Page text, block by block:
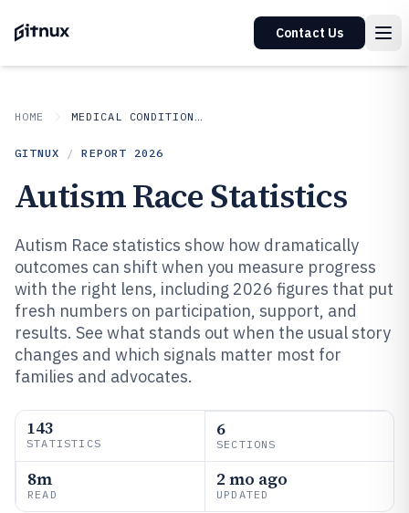
Contact Us
HOME MEDICAL CONDITIONS DISORDERS
GITNUX / REPORT 2026
Autism Race Statistics
Autism Race statistics show how dramatically
outcomes can shift when you measure progress
with the right lens, including 2026 figures that put
fresh numbers on participation, support, and
results. See what stands out when the usual story
changes and which signals matter most for
families and advocates.
143
STATISTICS
6
SECTIONS
8m
READ
2 mo ago
UPDATED